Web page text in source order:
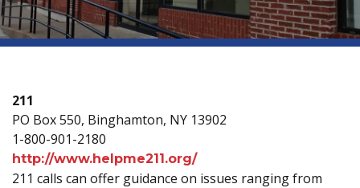
211
PO Box 550, Binghamton, NY 13902
1-800-901-2180
http://www.helpme211.org/
211 calls can offer guidance on issues ranging from